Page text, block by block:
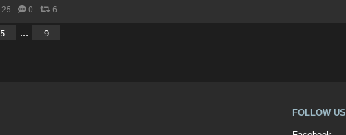
25 0 6
5 ... 9
FOLLOW US